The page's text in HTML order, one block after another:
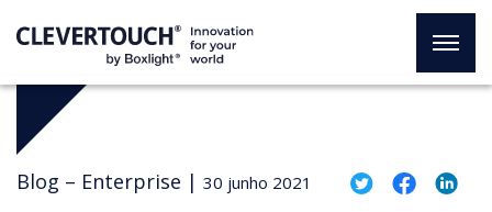
Blog – Enterprise | 30 junho 2021